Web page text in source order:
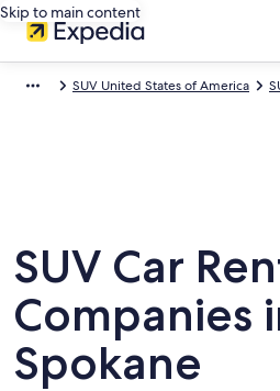
Skip to main content
SUV United States of America
SUV Car
Companies
Spokane